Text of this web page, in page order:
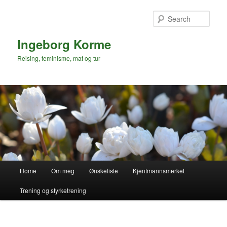
Ingeborg Korme
Reising, feminisme, mat og tur
Home Om meg Ønskeliste Kjentmannsmerket
Trening og styrketrening